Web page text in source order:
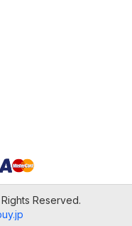
Reserved.